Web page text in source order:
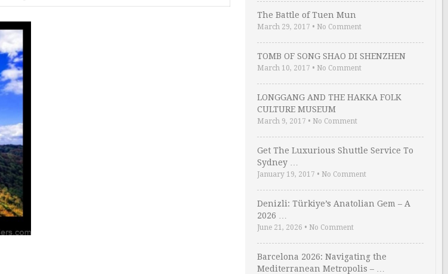
The Battle of Tuen Mun
March 29, 2017 • No Comment
TOMB OF SONG SHAO DI SHENZHEN
March 10, 2017 • No Comment
LONGGANG AND THE HAKKA FOLK
CULTURE MUSEUM
March 9, 2017 • No Comment
Get The Luxurious Shuttle Service To
Sydney …
January 19, 2017 • No Comment
Denizli: Türkiye’s Anatolian Gem – A
2026 …
June 21, 2026 • No Comment
Barcelona 2026: Navigating the
Mediterranean Metropolis – …